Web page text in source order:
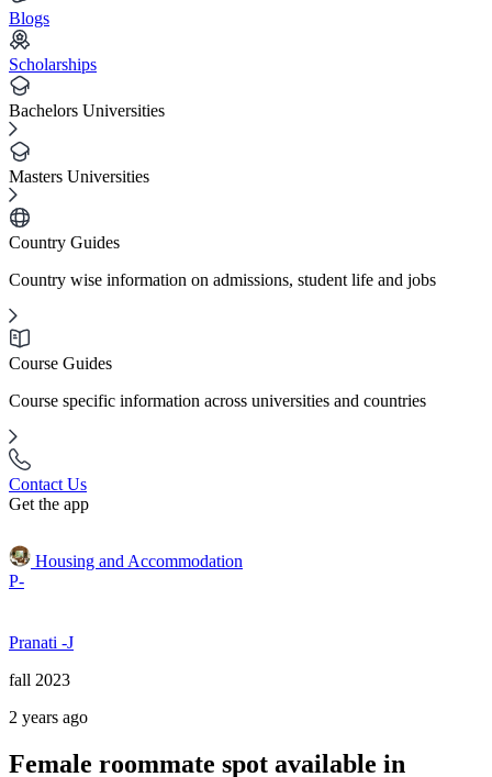
Blogs
Scholarships
Bachelors Universities
Masters Universities
Country Guides
Country wise information on admissions, student life and jobs
Course Guides
Course specific information across universities and countries
Contact Us
Get the app
Housing and Accommodation
P-
Pranati -J
fall 2023
2 years ago
Female roommate spot available in